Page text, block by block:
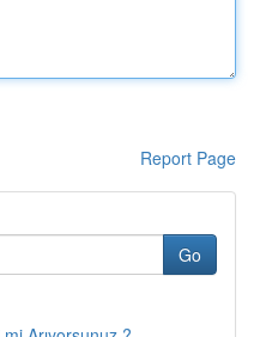
Report Page
Go